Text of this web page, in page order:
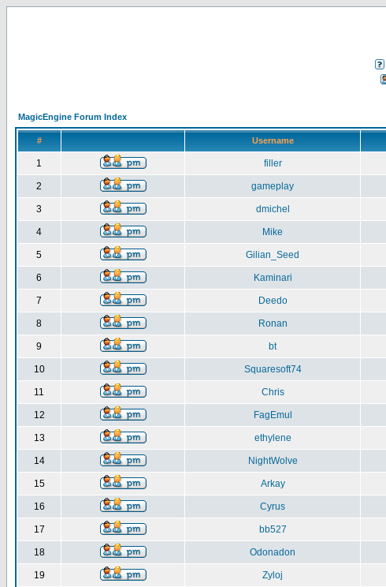
MagicEngine Forum Index
# Username
1 filler
2 gameplay
3 dmichel
4 Mike
5 Gilian_Seed
6 Kaminari
7 Deedo
8 Ronan
9 bt
10 Squaresoft74
11 Chris
12 FagEmul
13 ethylene
14 NightWolve
15 Arkay
16 Cyrus
17 bb527
18 Odonadon
19 Zyloj